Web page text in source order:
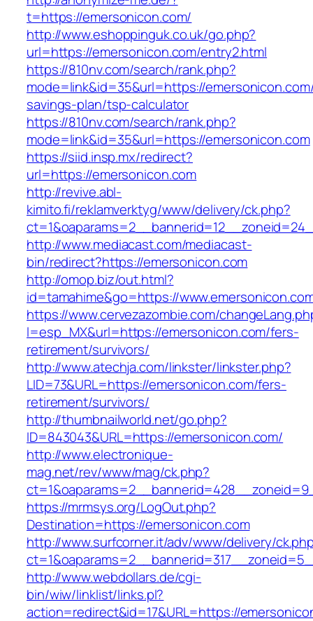
t=https://emersonicon.com/
http://www.eshoppinguk.co.uk/go.php?
url=https://emersonicon.com/entry2.html
https://810nv.com/search/rank.php?
mode=link&id=35&url=https://
savings-plan/tsp-calculator
https://810nv.com/search/rank.php?
mode=link&id=35&url=https://emersonicon.com
https://siid.insp.mx/redirect?
url=https://emersonicon.com
http://revive.abl-
kimito.fi/reklamverktyg/www/delivery/ck.php?
http://www.mediacast.com/mediacast-
bin/redirect?https://emersonicon.com
http://omop.biz/out.html?
id=tamahime&go=https://
https://www.cervezazombie.com/
l=esp_MX&url=https://emersonicon.com/fers-
retirement/survivors/
http://www.atechja.com/linkster/linkster.php?
LID=73&URL=https://emersonicon.com/fers-
retirement/survivors/
http://thumbnailworld.net/go.php?
ID=843043&URL=https://emersonicon.com/
http://www.electronique-
mag.net/rev/www/mag/ck.php?
https://mrmsys.org/LogOut.php?
Destination=https://emersonicon.com
http://www.surfcorner.it/adv/www/delivery/
http://www.webdollars.de/cgi-
bin/wiw/linklist/links.pl?
action=redirect&id=17&URL=https://